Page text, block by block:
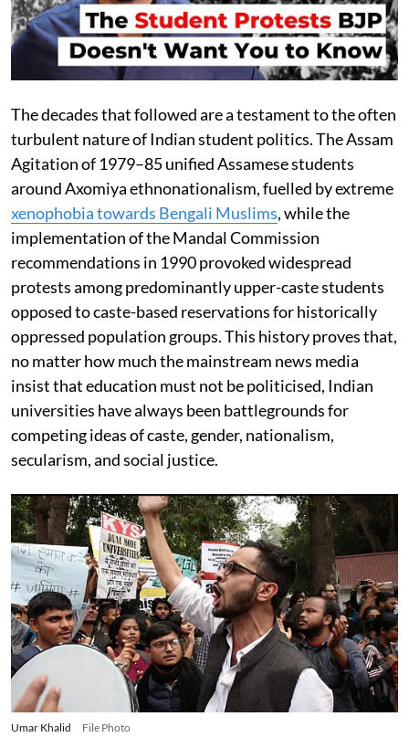
The decades that followed are a testament to the often
turbulent nature of Indian student politics. The Assam
Agitation of 1979–85 unified Assamese students
around Axomiya ethnonationalism, fuelled by extreme
xenophobia towards Bengali Muslims, while the
implementation of the Mandal Commission
recommendations in 1990 provoked widespread
protests among predominantly upper-caste students
opposed to caste-based reservations for historically
oppressed population groups. This history proves that,
no matter how much the mainstream news media
insist that education must not be politicised, Indian
universities have always been battlegrounds for
competing ideas of caste, gender, nationalism,
secularism, and social justice.
Umar Khalid File Photo